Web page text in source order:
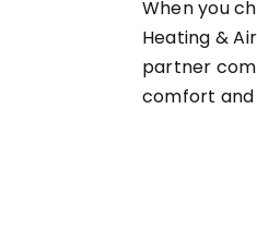
When you
Heating &
partner
comfort